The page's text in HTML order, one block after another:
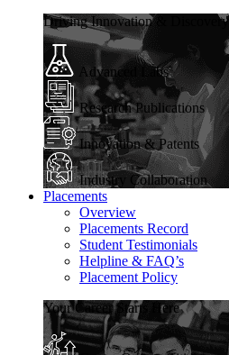
Driving Innovation & Discovery
Advanced Labs
Research Publications
Innovation & Patents
Industry Collaboration
Placements
Overview
Placements Record
Student Testimonials
Helpline & FAQ’s
Placement Policy
Your Career Starts Here